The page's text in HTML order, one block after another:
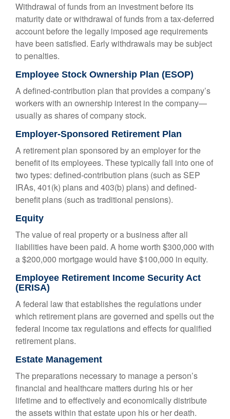
Withdrawal of funds from an investment before its
maturity date or withdrawal of funds from a tax-deferred
account before the legally imposed age requirements
have been satisfied. Early withdrawals may be subject
to penalties.
Employee Stock Ownership Plan (ESOP)
A defined-contribution plan that provides a company’s
workers with an ownership interest in the company—
usually as shares of company stock.
Employer-Sponsored Retirement Plan
A retirement plan sponsored by an employer for the
benefit of its employees. These typically fall into one of
two types: defined-contribution plans (such as SEP
IRAs, 401(k) plans and 403(b) plans) and defined-
benefit plans (such as traditional pensions).
Equity
The value of real property or a business after all
liabilities have been paid. A home worth $300,000 with
a $200,000 mortgage would have $100,000 in equity.
Employee Retirement Income Security Act
(ERISA)
A federal law that establishes the regulations under
which retirement plans are governed and spells out the
federal income tax regulations and effects for qualified
retirement plans.
Estate Management
The preparations necessary to manage a person’s
financial and healthcare matters during his or her
lifetime and to effectively and economically distribute
the assets within that estate upon his or her death.